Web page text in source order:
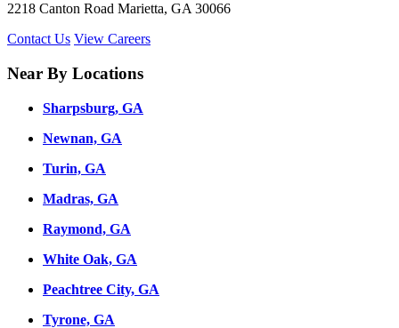
2218 Canton Road Marietta, GA 30066
Contact Us View Careers
Near By Locations
Sharpsburg, GA
Newnan, GA
Turin, GA
Madras, GA
Raymond, GA
White Oak, GA
Peachtree City, GA
Tyrone, GA